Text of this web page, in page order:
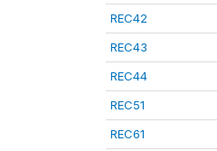
REC42
REC43
REC44
REC51
REC61